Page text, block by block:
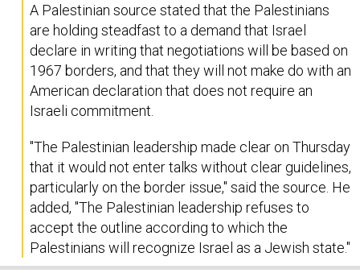
A Palestinian source stated that the Palestinians
are holding steadfast to a demand that Israel
declare in writing that negotiations will be based on
1967 borders, and that they will not make do with an
American declaration that does not require an
Israeli commitment.
"The Palestinian leadership made clear on Thursday
that it would not enter talks without clear guidelines,
particularly on the border issue," said the source. He
added, "The Palestinian leadership refuses to
accept the outline according to which the
Palestinians will recognize Israel as a Jewish state."